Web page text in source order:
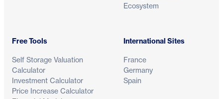
Ecosystem
Free Tools
Self Storage Valuation
Calculator
Investment Calculator
Price Increase Calculator
International Sites
France
Germany
Spain